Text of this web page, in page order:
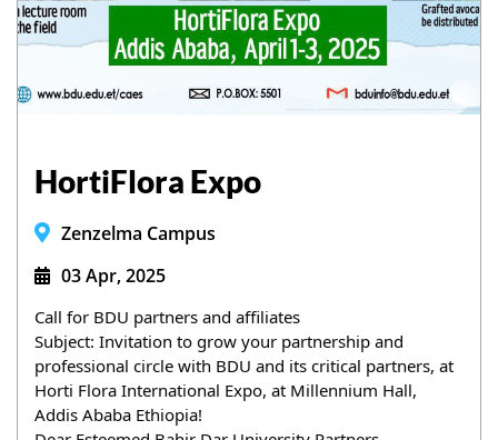
HortiFlora Expo
Zenzelma Campus
03 Apr, 2025
Call for BDU partners and affiliates
Subject: Invitation to grow your partnership and
professional circle with BDU and its critical partners, at
Horti Flora International Expo, at Millennium Hall,
Addis Ababa Ethiopia!